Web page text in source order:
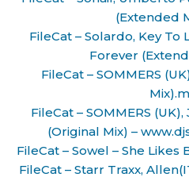
(Extended
FileCat – Solardo, Key To
Forever
FileCat – SOMMERS
FileCat – SOMMERS
(Original Mix) –
FileCat – Sowel – She Likes
FileCat – Starr Traxx,